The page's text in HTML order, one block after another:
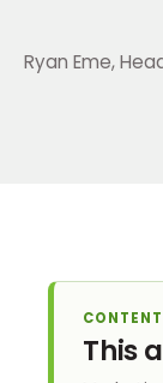
Ryan Eme,
This